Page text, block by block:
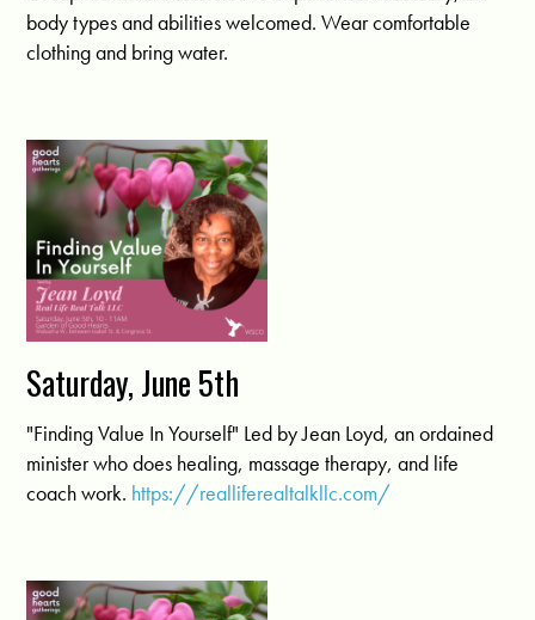
body types and abilities welcomed. Wear comfortable
clothing and bring water.
Saturday, June 5th
"Finding Value In Yourself" Led by Jean Loyd, an ordained
minister who does healing, massage therapy, and life
coach work. https://realliferealtalkllc.com/